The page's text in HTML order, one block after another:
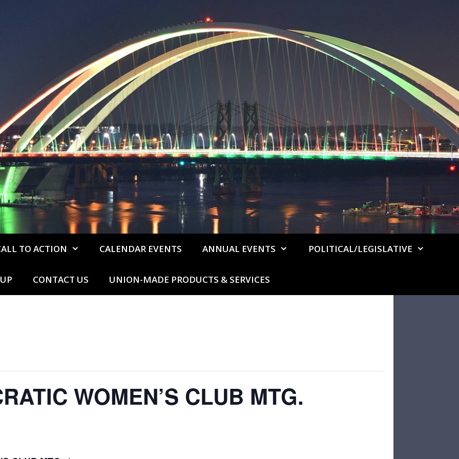
TO ACTION CALENDAR EVENTS ANNUAL EVENTS POLITICAL/LEGISLATIVE
CONTACT US UNION-MADE PRODUCTS & SERVICES
WOMEN’S CLUB MTG.